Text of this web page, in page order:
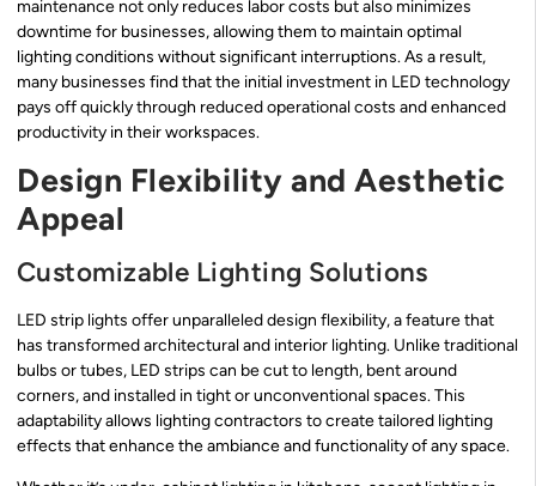
maintenance not only reduces labor costs but also minimizes
downtime for businesses, allowing them to maintain optimal
lighting conditions without significant interruptions. As a result,
many businesses find that the initial investment in LED technology
pays off quickly through reduced operational costs and enhanced
productivity in their workspaces.
Design Flexibility and Aesthetic
Appeal
Customizable Lighting Solutions
LED strip lights offer unparalleled design flexibility, a feature that
has transformed architectural and interior lighting. Unlike traditional
bulbs or tubes, LED strips can be cut to length, bent around
corners, and installed in tight or unconventional spaces. This
adaptability allows lighting contractors to create tailored lighting
effects that enhance the ambiance and functionality of any space.